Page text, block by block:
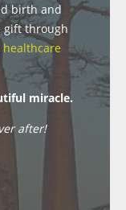
birth and
gift through
miracle.
after!